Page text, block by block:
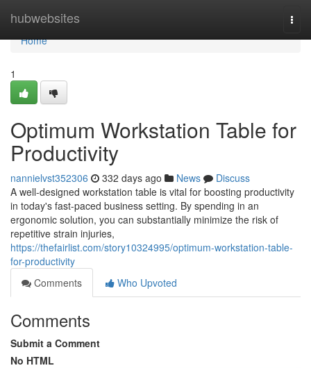
hubwebsites
Home
Home
1
Optimum Workstation Table for
Productivity
nannielvst352306 332 days ago News
Discuss
A well-designed workstation table is vital for boosting productivity
in today's fast-paced business setting. By spending in an
ergonomic solution, you can substantially minimize the risk of
repetitive strain injuries,
https://thefairlist.com/story10324995/optimum-workstation-table-
for-productivity
Comments
Who Upvoted
Comments
Submit a Comment
No HTML